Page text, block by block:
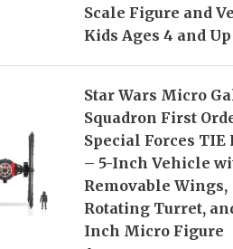
Scale Figure and
Kids Ages 4 and Up
Star Wars Micro
Squadron First
Special Forces
– 5-Inch Vehicle
Removable Wings,
Rotating Turret,
Inch Micro Figure